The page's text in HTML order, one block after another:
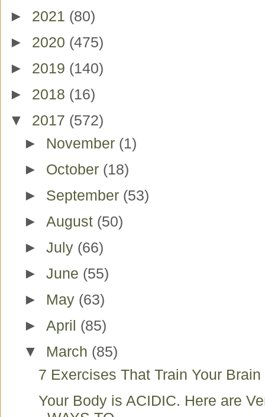
► 2021 (80)
► 2020 (475)
► 2019 (140)
► 2018 (16)
▼ 2017 (572)
► November (1)
► October (18)
► September (53)
► August (50)
► July (66)
► June (55)
► May (63)
► April (85)
▼ March (85)
7 Exercises That Train Your
Your Body is ACIDIC. Here are